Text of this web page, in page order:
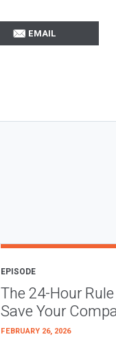
EMAIL
EPISODE
The 24-Hour
Save Your
FEBRUARY 26, 2026